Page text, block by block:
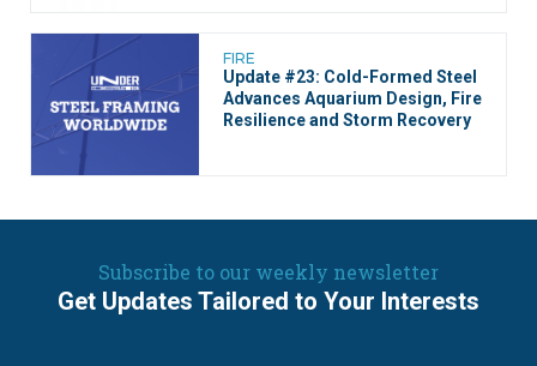
FIRE
Update #23: Cold-Formed Steel
Advances Aquarium Design, Fire
Resilience and Storm Recovery
Subscribe to our weekly newsletter
Get Updates Tailored to Your Interests